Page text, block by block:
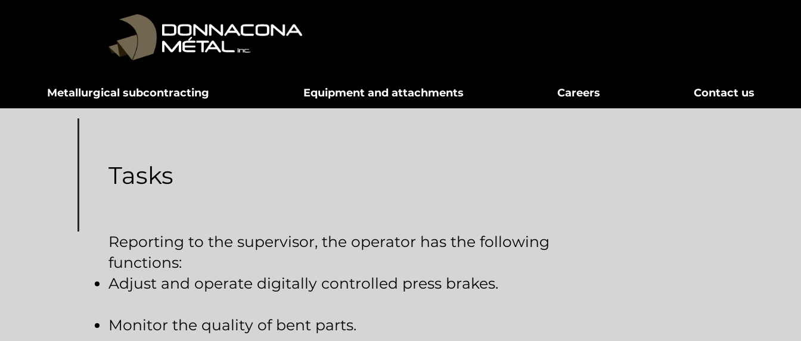
Metallurgical subcontracting Equipment and attachments Careers Contact us
Tasks
Reporting to the supervisor, the operator has the following
functions:
Adjust and operate digitally controlled press brakes.
Monitor the quality of bent parts.